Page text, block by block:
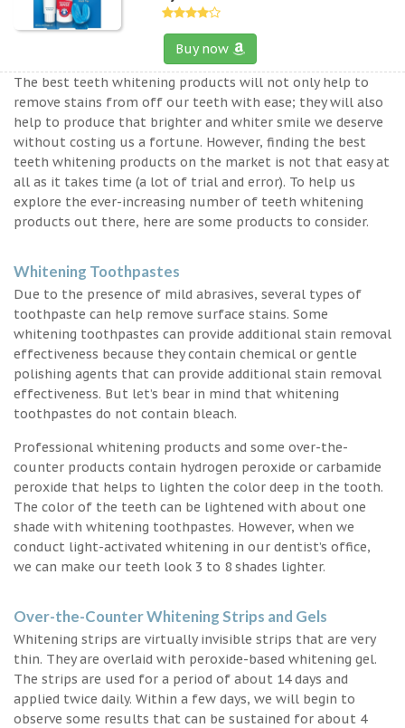
Buy now
The best teeth whitening products will not only help to
remove stains from off our teeth with ease; they will also
help to produce that brighter and whiter smile we deserve
without costing us a fortune. However, finding the best
teeth whitening products on the market is not that easy at
all as it takes time (a lot of trial and error). To help us
explore the ever-increasing number of teeth whitening
products out there, here are some products to consider.
Whitening Toothpastes
Due to the presence of mild abrasives, several types of
toothpaste can help remove surface stains. Some
whitening toothpastes can provide additional stain removal
effectiveness because they contain chemical or gentle
polishing agents that can provide additional stain removal
effectiveness. But let’s bear in mind that whitening
toothpastes do not contain bleach.
Professional whitening products and some over-the-
counter products contain hydrogen peroxide or carbamide
peroxide that helps to lighten the color deep in the tooth.
The color of the teeth can be lightened with about one
shade with whitening toothpastes. However, when we
conduct light-activated whitening in our dentist’s office,
we can make our teeth look 3 to 8 shades lighter.
Over-the-Counter Whitening Strips and Gels
Whitening strips are virtually invisible strips that are very
thin. They are overlaid with peroxide-based whitening gel.
The strips are used for a period of about 14 days and
applied twice daily. Within a few days, we will begin to
observe some results that can be sustained for about 4